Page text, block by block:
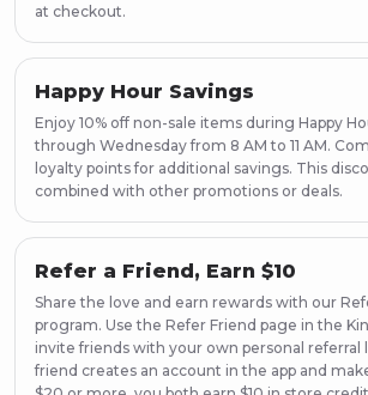
at checkout.
Happy Hour Savings
Enjoy 10% off non-sale items during Happy
through Wednesday from 8 AM to 11 AM.
loyalty points for additional savings. This
combined with other promotions or deals.
Refer a Friend, Earn $10
Share the love and earn rewards with our
program. Use the Refer Friend page in the
invite friends with your own personal referral
friend creates an account in the app and